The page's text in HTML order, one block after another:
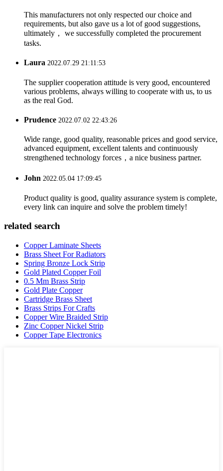
This manufacturers not only respected our choice and
requirements, but also gave us a lot of good suggestions,
ultimately， we successfully completed the procurement
tasks.
Laura 2022.07.29 21:11:53
The supplier cooperation attitude is very good, encountered
various problems, always willing to cooperate with us, to us
as the real God.
Prudence 2022.07.02 22:43:26
Wide range, good quality, reasonable prices and good service,
advanced equipment, excellent talents and continuously
strengthened technology forces，a nice business partner.
John 2022.05.04 17:09:45
Product quality is good, quality assurance system is complete,
every link can inquire and solve the problem timely!
related search
Copper Laminate Sheets
Brass Sheet For Radiators
Spring Bronze Lock Strip
Gold Plated Copper Foil
0.5 Mm Brass Strip
Gold Plate Copper
Cartridge Brass Sheet
Brass Strips For Crafts
Copper Wire Braided Strip
Zinc Copper Nickel Strip
Copper Tape Electronics